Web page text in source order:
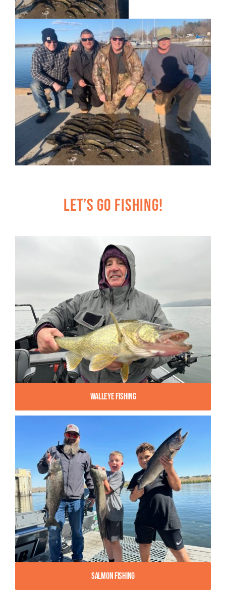
Let’s Go Fishing!
Walleye Fishing
Salmon Fishing